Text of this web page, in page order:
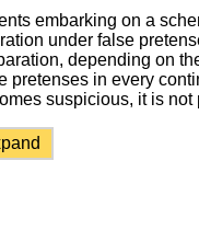
embarking on a
under false
depending on
pretenses in every
suspicious, it is